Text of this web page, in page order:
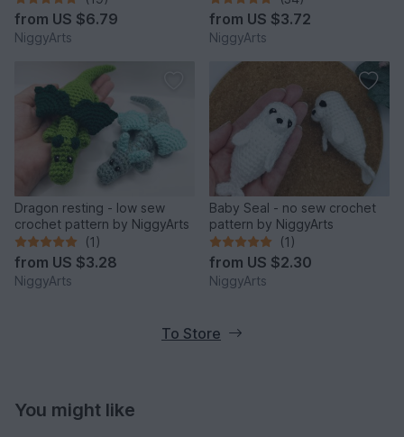
from US $6.79
NiggyArts
from US $3.72
NiggyArts
Dragon resting - low sew
crochet pattern by NiggyArts
(1)
from US $3.28
NiggyArts
Baby Seal - no sew crochet
pattern by NiggyArts
(1)
from US $2.30
NiggyArts
To Store
You might like